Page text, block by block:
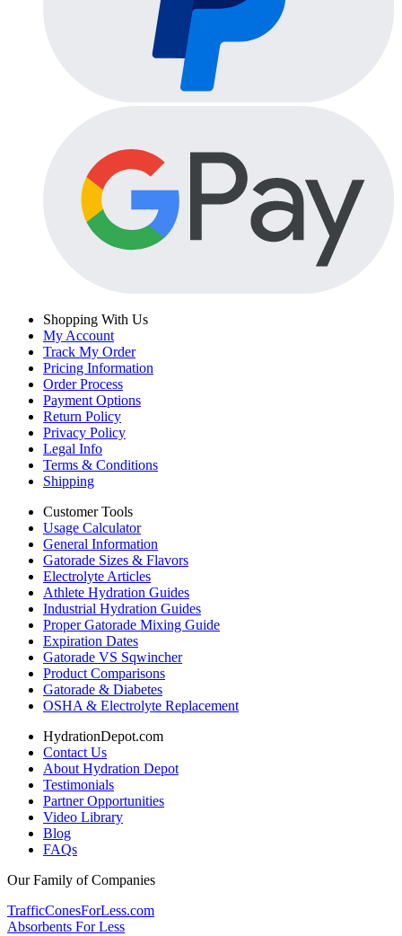
Shopping With Us
My Account
Track My Order
Pricing Information
Order Process
Payment Options
Return Policy
Privacy Policy
Legal Info
Terms & Conditions
Shipping
Customer Tools
Usage Calculator
General Information
Gatorade Sizes & Flavors
Electrolyte Articles
Athlete Hydration Guides
Industrial Hydration Guides
Proper Gatorade Mixing Guide
Expiration Dates
Gatorade VS Sqwincher
Product Comparisons
Gatorade & Diabetes
OSHA & Electrolyte Replacement
HydrationDepot.com
Contact Us
About Hydration Depot
Testimonials
Partner Opportunities
Video Library
Blog
FAQs
Our Family of Companies
TrafficConesForLess.com
Absorbents For Less